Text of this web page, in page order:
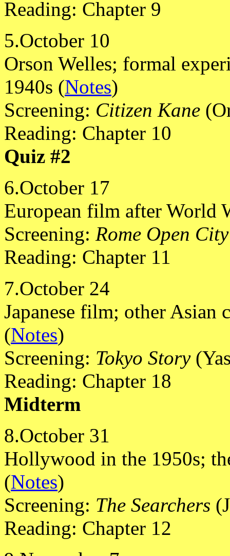
Reading: Chapter 9
5.October 10
Orson Welles; formal
1940s (Notes)
Screening: Citizen Kane
Reading: Chapter 10
Quiz #2
6.October 17
European film after World
Screening: Rome Open City
Reading: Chapter 11
7.October 24
Japanese film; other Asian
(Notes)
Screening: Tokyo Story
Reading: Chapter 18
Midterm
8.October 31
Hollywood in the 1950s;
(Notes)
Screening: The Searchers
Reading: Chapter 12